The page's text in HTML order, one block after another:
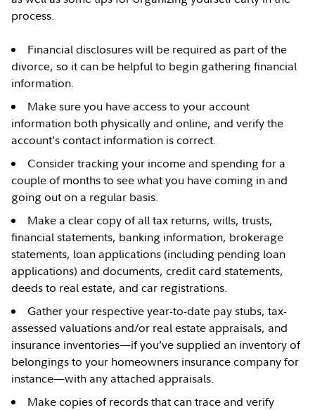
process.
Financial disclosures will be required as part of the
divorce, so it can be helpful to begin gathering financial
information.
Make sure you have access to your account
information both physically and online, and verify the
account’s contact information is correct.
Consider tracking your income and spending for a
couple of months to see what you have coming in and
going out on a regular basis.
Make a clear copy of all tax returns, wills, trusts,
financial statements, banking information, brokerage
statements, loan applications (including pending loan
applications) and documents, credit card statements,
deeds to real estate, and car registrations.
Gather your respective year-to-date pay stubs, tax-
assessed valuations and/or real estate appraisals, and
insurance inventories—if you’ve supplied an inventory of
belongings to your homeowners insurance company for
instance—with any attached appraisals.
Make copies of records that can trace and verify